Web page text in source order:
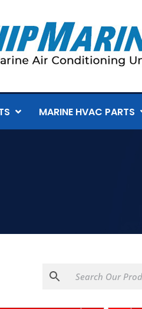
MARINE HVAC PARTS